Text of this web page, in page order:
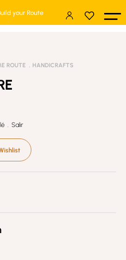
your Route
ROUTE HANDICRAFTS
. Salir